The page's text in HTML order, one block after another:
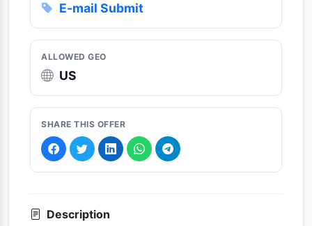
E-mail Submit
ALLOWED GEO
US
SHARE THIS OFFER
Description